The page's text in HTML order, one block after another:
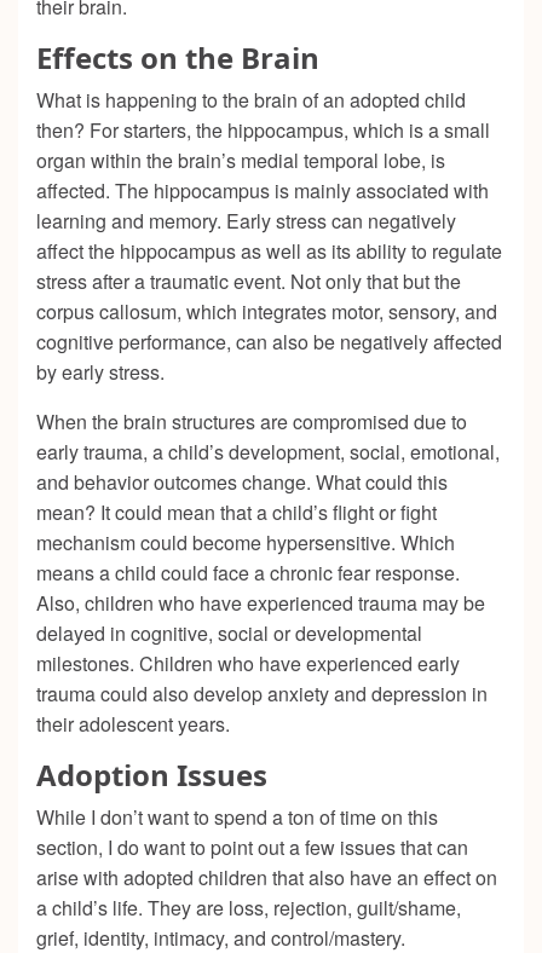
their brain.
Effects on the Brain
What is happening to the brain of an adopted child
then? For starters, the hippocampus, which is a small
organ within the brain’s medial temporal lobe, is
affected. The hippocampus is mainly associated with
learning and memory. Early stress can negatively
affect the hippocampus as well as its ability to regulate
stress after a traumatic event. Not only that but the
corpus callosum, which integrates motor, sensory, and
cognitive performance, can also be negatively affected
by early stress.
When the brain structures are compromised due to
early trauma, a child’s development, social, emotional,
and behavior outcomes change. What could this
mean? It could mean that a child’s flight or fight
mechanism could become hypersensitive. Which
means a child could face a chronic fear response.
Also, children who have experienced trauma may be
delayed in cognitive, social or developmental
milestones. Children who have experienced early
trauma could also develop anxiety and depression in
their adolescent years.
Adoption Issues
While I don’t want to spend a ton of time on this
section, I do want to point out a few issues that can
arise with adopted children that also have an effect on
a child’s life. They are loss, rejection, guilt/shame,
grief, identity, intimacy, and control/mastery.